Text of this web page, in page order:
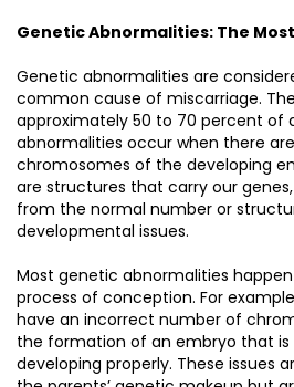
Genetic Abnormalities: The
Genetic abnormalities are
common cause of miscarriage.
approximately 50 to 70 percent of
abnormalities occur when there
chromosomes of the developing
are structures that carry our
from the normal number or
developmental issues.
Most genetic abnormalities
process of conception. For
have an incorrect number of
the formation of an embryo that is
developing properly. These issues